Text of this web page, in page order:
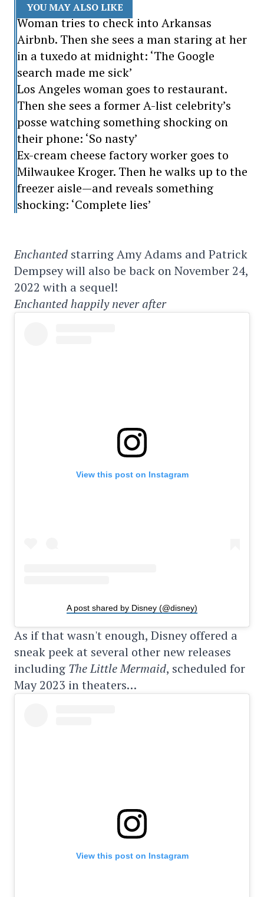
YOU MAY ALSO LIKE
Woman tries to check into Arkansas
Airbnb. Then she sees a man staring at her
in a tuxedo at midnight: ‘The Google
search made me sick’
Los Angeles woman goes to restaurant.
Then she sees a former A-list celebrity’s
posse watching something shocking on
their phone: ‘So nasty’
Ex-cream cheese factory worker goes to
Milwaukee Kroger. Then he walks up to the
freezer aisle—and reveals something
shocking: ‘Complete lies’
Enchanted starring Amy Adams and Patrick
Dempsey will also be back on November 24,
2022 with a sequel!
Enchanted happily never after
View this post on Instagram
A post shared by Disney (@disney)
As if that wasn't enough, Disney offered a
sneak peek at several other new releases
including The Little Mermaid, scheduled for
May 2023 in theaters…
View this post on Instagram